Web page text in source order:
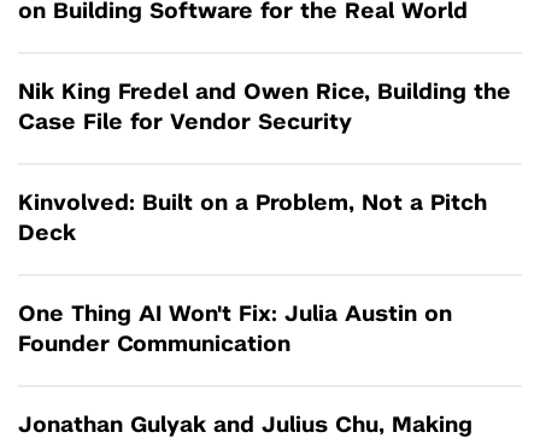
on Building Software for the Real World
Nik King Fredel and Owen Rice, Building the
Case File for Vendor Security
Kinvolved: Built on a Problem, Not a Pitch
Deck
One Thing AI Won't Fix: Julia Austin on
Founder Communication
Jonathan Gulyak and Julius Chu, Making